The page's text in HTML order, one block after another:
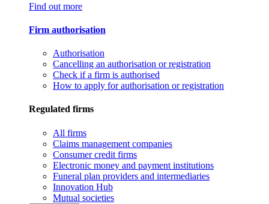
Find out more
Firm authorisation
Authorisation
Cancelling an authorisation or registration
Check if a firm is authorised
How to apply for authorisation or registration
Regulated firms
All firms
Claims management companies
Consumer credit firms
Electronic money and payment institutions
Funeral plan providers and intermediaries
Innovation Hub
Mutual societies